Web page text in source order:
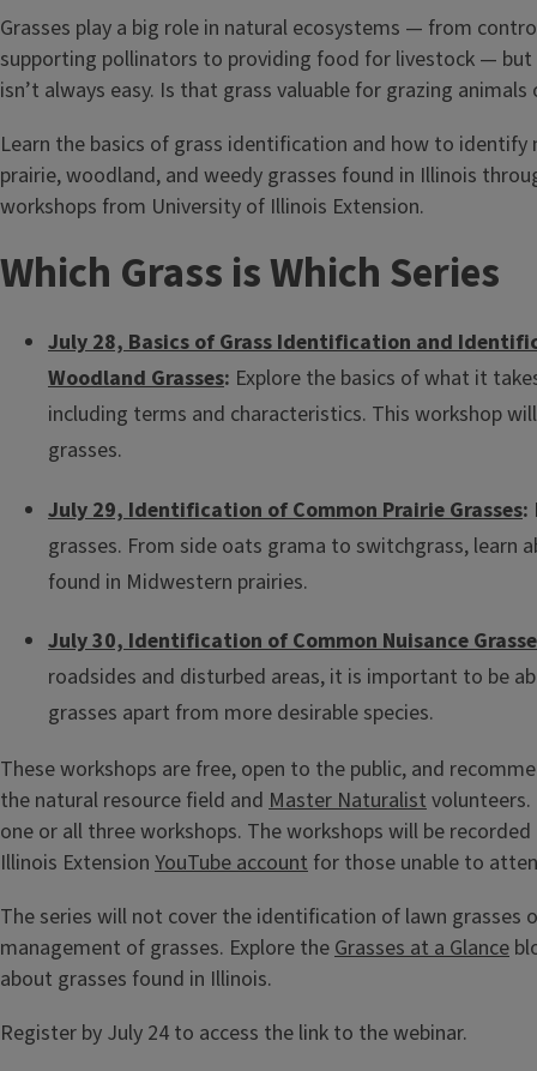
Grasses play a big role in natural ecosystems — from
supporting pollinators to providing food for livestock —
isn’t always easy. Is that grass valuable for grazing
Learn the basics of grass identification and how to identify
prairie, woodland, and weedy grasses found in Illinois
workshops from University of Illinois Extension.
Which Grass is Which Series
July 28, Basics of Grass Identification and
Woodland Grasses: Explore the basics of what it
including terms and characteristics. This workshop
grasses.
July 29, Identification of Common Prairie Grasses:
grasses. From side oats grama to switchgrass, learn
found in Midwestern prairies.
July 30, Identification of Common Nuisance
roadsides and disturbed areas, it is important to be
grasses apart from more desirable species.
These workshops are free, open to the public, and
the natural resource field and Master Naturalist
one or all three workshops. The workshops will be
Illinois Extension YouTube account for those unable to
The series will not cover the identification of lawn grasses
management of grasses. Explore theGrasses at a Glance
about grasses found in Illinois.
Register by July 24 to access the link to the webinar.